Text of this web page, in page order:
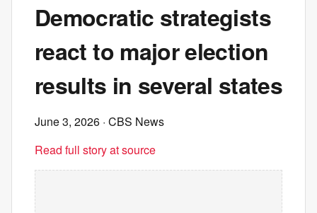
Democratic strategists
react to major election
results in several states
June 3, 2026 · CBS News
Read full story at source